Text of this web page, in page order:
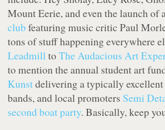
Mount Eerie, and even the launch of
clubfeaturing music critic Paul
tons of stuff happening everywhere
Leadmill toThe Audacious Art
to mention the annual student art
Kunstdelivering a typically
bands, and local promoters Semi
second boat party. Basically, keep